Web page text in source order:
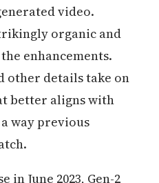
video.
organic and
enhancements.
other details take on
better aligns with
way previous
in June 2023, Gen-2